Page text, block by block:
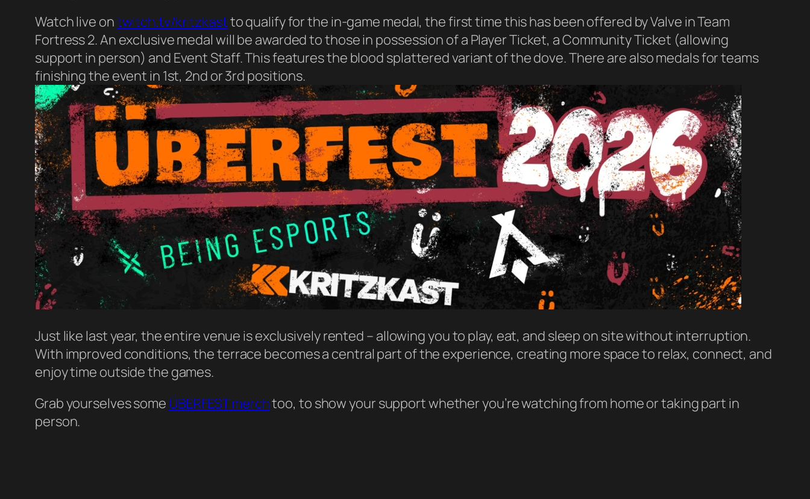
Watch live ontwitch.tv/kritzkastto qualify for the in-game medal, the first time this has been offered by Valve in Team
Fortress 2. An exclusive medal will be awarded to those in possession of a Player Ticket, a Community Ticket (allowing
support in person) and Event Staff. This features the blood splattered variant of the dove. There are also medals for teams
finishing the event in 1st, 2nd or 3rd positions.
Just like last year, the entire venue is exclusively rented – allowing you to play, eat, and sleep on site without interruption.
With improved conditions, the terrace becomes a central part of the experience, creating more space to relax, connect, and
enjoy time outside the games.
Grab yourselves some ÜBERFEST merchtoo, to show your support whether you’re watching from home or taking part in
person.